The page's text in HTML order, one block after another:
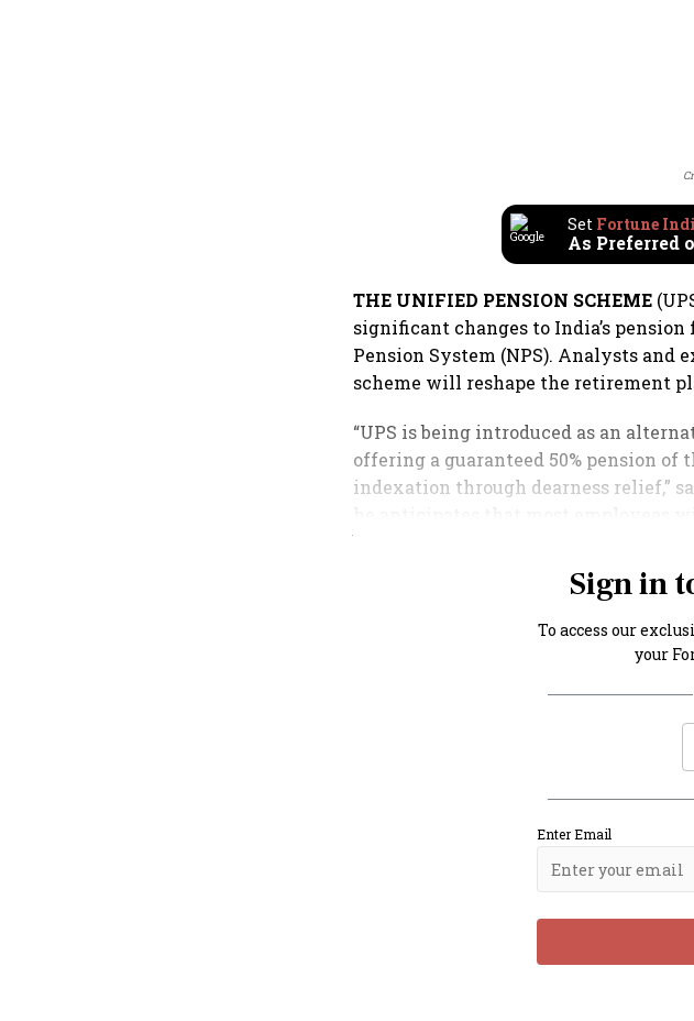
Set Fortune
As Preferred
THE UNIFIED PENSION SCHEME
significant changes to India’s
Pension System (NPS). Analysts
scheme will reshape the retirement
“UPS is being introduced as an
offering a guaranteed 50% pension
indexation through dearness relief,”
Sign in
To access our
your
Enter Email